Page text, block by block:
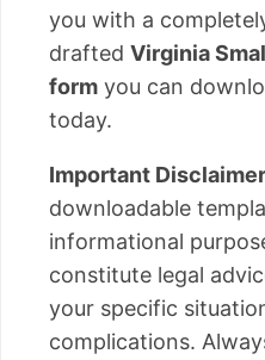
you with a
drafted Virginia
form you can
today.
Important
downloadable
informational
constitute legal
your specific
complications.